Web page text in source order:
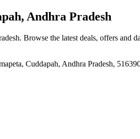
Andhra Pradesh
. Browse the latest deals, offers and
Cuddapah, Andhra Pradesh,